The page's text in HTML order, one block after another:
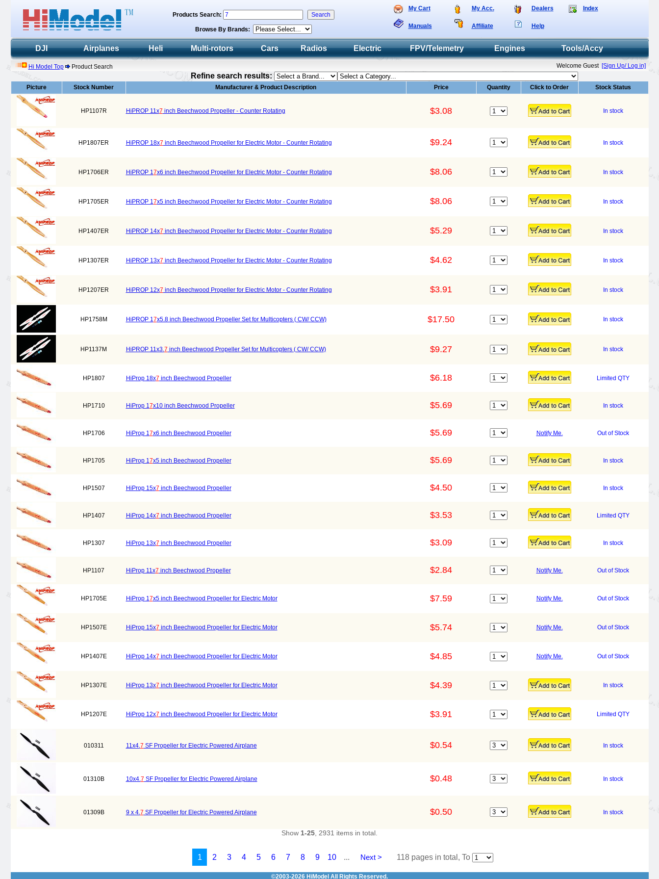
My Cart My Acc. Dealers Index
Manuals Affiliate Help
Products Search:
Browse By Brands:
DJI Airplanes Heli Multi-rotors Cars Radios Electric FPV/Telemetry Engines Tools/Accy
Hi Model Top Product Search Welcome Guest [Sign Up/ Log in]
Refine search results:
Picture Stock Number Manufacturer & Product Description Price Quantity Click to Order Stock Status
HP1107R HiPROP 11x7 inch Beechwood Propeller - Counter Rotating $3.08 In stock
HP1807ER HiPROP 18x7 inch Beechwood Propeller for Electric Motor - Counter Rotating $9.24 In stock
HP1706ER HiPROP 17x6 inch Beechwood Propeller for Electric Motor - Counter Rotating $8.06 In stock
HP1705ER HiPROP 17x5 inch Beechwood Propeller for Electric Motor - Counter Rotating $8.06 In stock
HP1407ER HiPROP 14x7 inch Beechwood Propeller for Electric Motor - Counter Rotating $5.29 In stock
HP1307ER HiPROP 13x7 inch Beechwood Propeller for Electric Motor - Counter Rotating $4.62 In stock
HP1207ER HiPROP 12x7 inch Beechwood Propeller for Electric Motor - Counter Rotating $3.91 In stock
HP1758M HiPROP 17x5.8 inch Beechwood Propeller Set for Multicopters ( CW/ CCW) $17.50 In stock
HP1137M HiPROP 11x3.7 inch Beechwood Propeller Set for Multicopters ( CW/ CCW) $9.27 In stock
HP1807 HiProp 18x7 inch Beechwood Propeller $6.18 Limited QTY
HP1710 HiProp 17x10 inch Beechwood Propeller $5.69 In stock
HP1706 HiProp 17x6 inch Beechwood Propeller $5.69 Notify Me. Out of Stock
HP1705 HiProp 17x5 inch Beechwood Propeller $5.69 In stock
HP1507 HiProp 15x7 inch Beechwood Propeller $4.50 In stock
HP1407 HiProp 14x7 inch Beechwood Propeller $3.53 Limited QTY
HP1307 HiProp 13x7 inch Beechwood Propeller $3.09 In stock
HP1107 HiProp 11x7 inch Beechwood Propeller $2.84 Notify Me. Out of Stock
HP1705E HiProp 17x5 inch Beechwood Propeller for Electric Motor $7.59 Notify Me. Out of Stock
HP1507E HiProp 15x7 inch Beechwood Propeller for Electric Motor $5.74 Notify Me. Out of Stock
HP1407E HiProp 14x7 inch Beechwood Propeller for Electric Motor $4.85 Notify Me. Out of Stock
HP1307E HiProp 13x7 inch Beechwood Propeller for Electric Motor $4.39 In stock
HP1207E HiProp 12x7 inch Beechwood Propeller for Electric Motor $3.91 Limited QTY
010311 11x4.7 SF Propeller for Electric Powered Airplane $0.54 In stock
01310B 10x4.7 SF Propeller for Electric Powered Airplane $0.48 In stock
01309B 9 x 4.7 SF Propeller for Electric Powered Airplane $0.50 In stock
Show 1-25 , 2931 items in total.
1 2 3 4 5 6 7 8 9 10 ... Next > 118 pages in total, To
©2003-2026 HiModel All Rights Reserved.